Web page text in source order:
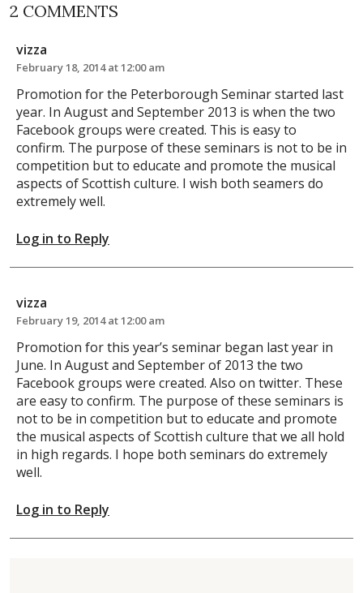
2 COMMENTS
vizza
February 18, 2014 at 12:00 am
Promotion for the Peterborough Seminar started last
year. In August and September 2013 is when the two
Facebook groups were created. This is easy to
confirm. The purpose of these seminars is not to be in
competition but to educate and promote the musical
aspects of Scottish culture. I wish both seamers do
extremely well.
Log in to Reply
vizza
February 19, 2014 at 12:00 am
Promotion for this year’s seminar began last year in
June. In August and September of 2013 the two
Facebook groups were created. Also on twitter. These
are easy to confirm. The purpose of these seminars is
not to be in competition but to educate and promote
the musical aspects of Scottish culture that we all hold
in high regards. I hope both seminars do extremely
well.
Log in to Reply